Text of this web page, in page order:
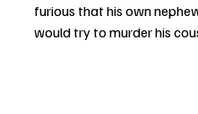
furious that his own
would try to murder his